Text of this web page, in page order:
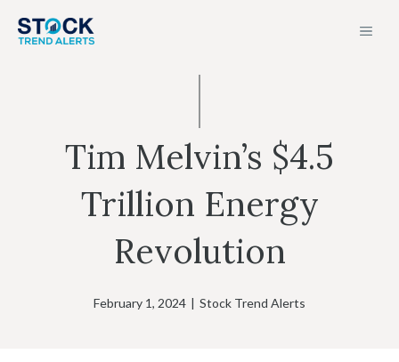
Tim Melvin’s $4.5
Trillion Energy
Revolution
February 1, 2024 | Stock Trend Alerts